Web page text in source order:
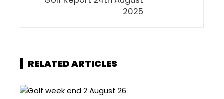
2025
RELATED ARTICLES